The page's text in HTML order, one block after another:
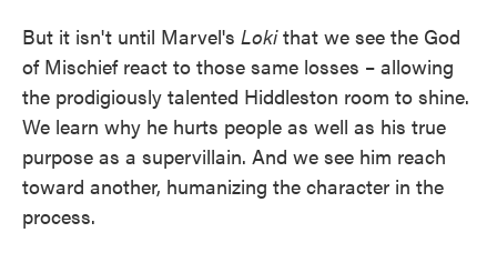
But it isn't until Marvel's Lokithat we see the God
of Mischief react to those same losses – allowing
the prodigiously talented Hiddleston room to shine.
We learn why he hurts people as well as his true
purpose as a supervillain. And we see him reach
toward another, humanizing the character in the
process.